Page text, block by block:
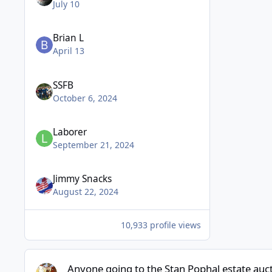
July 10
Brian L
April 13
SSFB
October 6, 2024
Laborer
September 21, 2024
Jimmy Snacks
August 22, 2024
10,933 profile views
Anyone going to the Stan Pophal estate auction.
Anyone going to the Stan Pophal estate